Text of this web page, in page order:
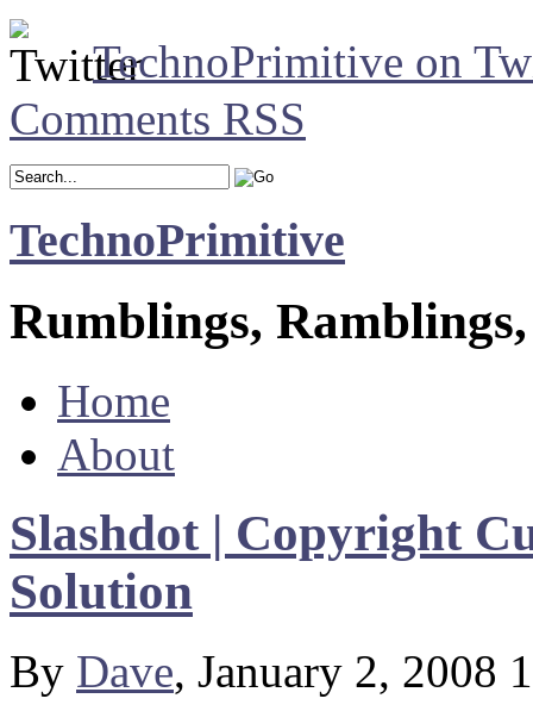
TechnoPrimitive on
Comments RSS
TechnoPrimitive
Rumblings,
Home
About
Slashdot | Copyright
Solution
By Dave, January 2, 2008